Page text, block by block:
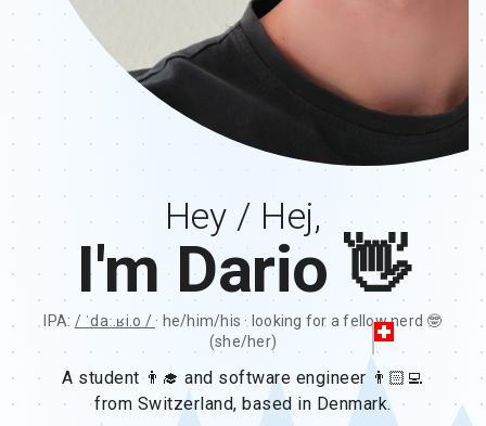
Hey / Hej,
I'm Dario 👋
IPA: / ˈdaː.ʁi.o / · he/him/his · looking for a fellow nerd 🤓
(she/her)
A student 👨‍🎓 and software engineer 👨🏻‍💻
from Switzerland, based in Denmark.